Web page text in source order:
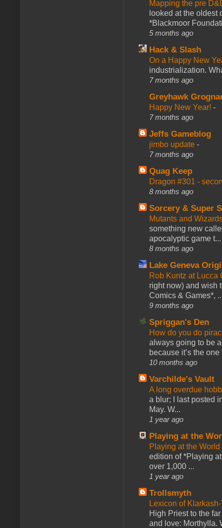
Mapping the pre
looked at the oldest
*Blackmoor
5 months ago
Hack & Slash
On a Happy New
industrialization.
7 months ago
Greyhawk
Happy New Year! -
7 months ago
Jeffs Gameblog
jimbo update -
7 months ago
Quag Keep
Dragon #301 -
8 months ago
Sorcery & Super
Mutants and
something new
apocalyptic game t...
8 months ago
Lake Geneva
Rob Kuntz at
right now) and wish
Comics & Games*,
9 months ago
Spriggan's Den
How do you do
always going to be
because it’s the one
10 months ago
Varchilde's Vault
A long overdue
a blur; I last posted
May. W...
1 year ago
Playing at the
Playing at the
edition of *Playing
over 1,000 ...
1 year ago
Trollsmyth
Lexicon of
High Priest to the
and love: Morthylla.